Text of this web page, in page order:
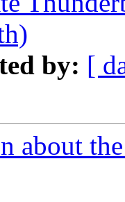
by: [
about